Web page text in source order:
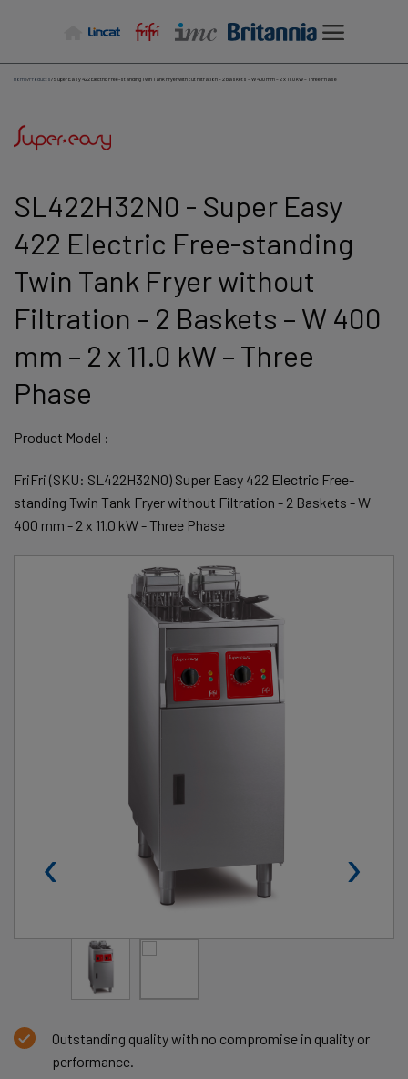
Home/Products/Super Easy 422 Electric Free-standing Twin Tank Fryer without Filtration – 2 Baskets – W 400 mm – 2 x 11.0 kW – Three Phase
SL422H32N0 - Super Easy
422 Electric Free-standing
Twin Tank Fryer without
Filtration – 2 Baskets – W 400
mm – 2 x 11.0 kW – Three
Phase
Product Model :
FriFri (SKU: SL422H32N0) Super Easy 422 Electric Free-
standing Twin Tank Fryer without Filtration - 2 Baskets - W
400 mm - 2 x 11.0 kW - Three Phase
‹ ›
Outstanding quality with no compromise in quality or
performance.